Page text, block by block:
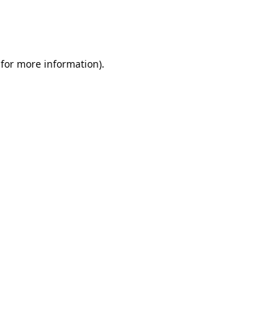
for more information).